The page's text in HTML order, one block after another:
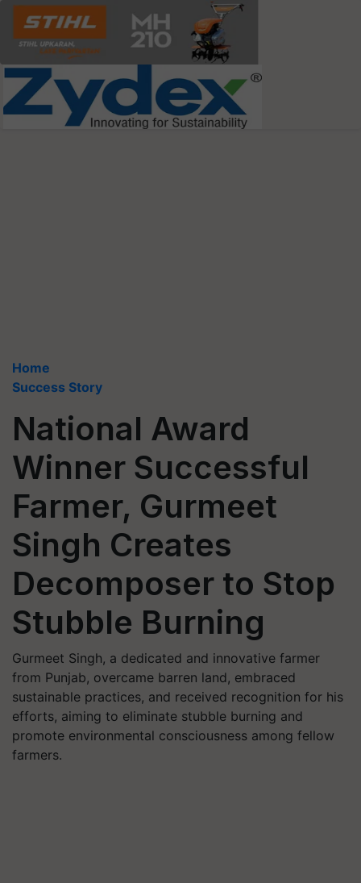
Home
Success Story
National Award
Winner Successful
Farmer, Gurmeet
Singh Creates
Decomposer to Stop
Stubble Burning
Gurmeet Singh, a dedicated and innovative farmer
from Punjab, overcame barren land, embraced
sustainable practices, and received recognition for his
efforts, aiming to eliminate stubble burning and
promote environmental consciousness among fellow
farmers.